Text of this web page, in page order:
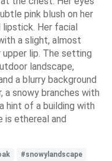
pink blush on her
lipstick. Her facial
a slight, almost
lip. The setting
landscape,
a blurry background
a snowy branches with
hint of a building with
is ethereal and
#snowylandscape